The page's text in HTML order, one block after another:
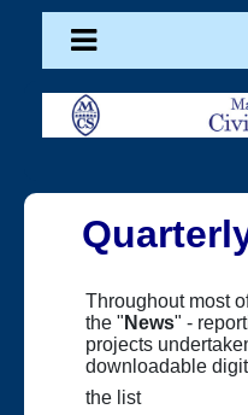
Throughout most
the " News" -
projects
downloadable
the list